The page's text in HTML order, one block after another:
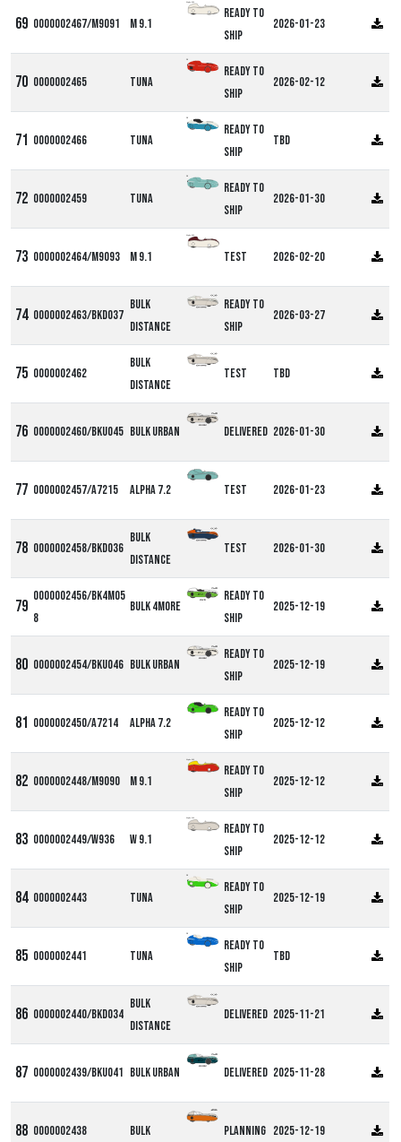
0000002467/M9091 M 9.1
Alpha M9
Ready to
ship
2026-01-23
0000002465 Tuna
DF
Ready to
ship
2026-02-12
0000002466 Tuna
DF
Ready to
ship
TBD
0000002459 Tuna
DF
Ready to
ship
2026-01-30
0000002464/M9093 M 9.1
Alpha M9
Test 2026-02-20
0000002463/BKD037
Bulk
Distance
Ready to
ship
2026-03-27
0000002462
Bulk
Distance
Test TBD
0000002460/BKU045 Bulk Urban Delivered 2026-01-30
0000002457/A7215 Alpha 7.2 Test 2026-01-23
0000002458/BKD036
Bulk
Distance
Test 2026-01-30
0000002456/BK4M05
8
Bulk 4more
Ready to
ship
2025-12-19
0000002454/BKU046 Bulk Urban
Ready to
ship
2025-12-19
0000002450/A7214 Alpha 7.2
Ready to
ship
2025-12-12
0000002448/M9090 M 9.1
Alpha M9
Ready to
ship
2025-12-12
0000002449/W936 W 9.1
Alpha W9
Ready to
ship
2025-12-12
0000002443 Tuna
DF
Ready to
ship
2025-12-19
0000002441 Tuna
DF
Ready to
ship
TBD
0000002440/BKD034
Bulk
Distance
Delivered 2025-11-21
0000002439/BKU041 Bulk Urban Delivered 2025-11-28
0000002438 Bulk Planning 2025-12-19